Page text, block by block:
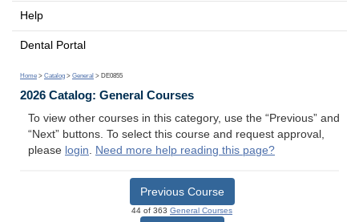
Help
Dental Portal
Home > Catalog > General > DE0855
2026 Catalog: General Courses
To view other courses in this category, use the “Previous” and
“Next” buttons. To select this course and request approval,
please login. Need more help reading this page?
Previous Course
44 of 363 General Courses